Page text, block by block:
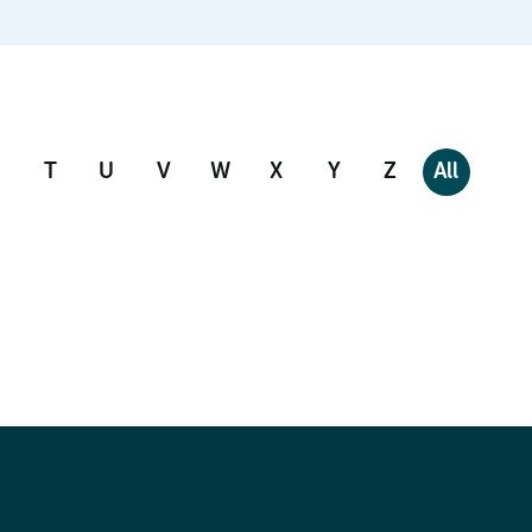
T U V W X Y Z All